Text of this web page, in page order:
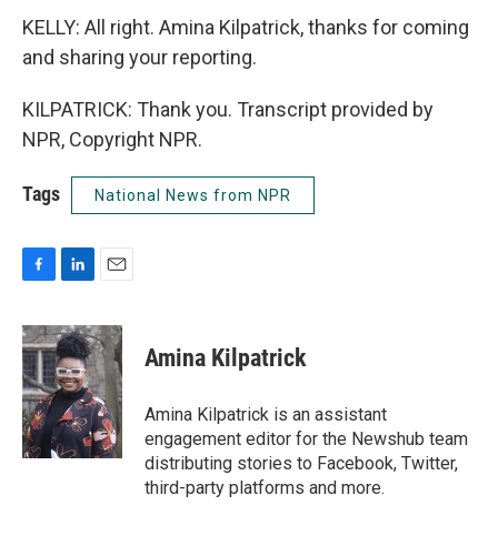
KELLY: All right. Amina Kilpatrick, thanks for coming
and sharing your reporting.
KILPATRICK: Thank you. Transcript provided by
NPR, Copyright NPR.
Tags National News from NPR
c
e
b
o
o
k
n
k
e
d
I
n
a
i
l
Amina Kilpatrick
Amina Kilpatrick is an assistant
engagement editor for the Newshub team
distributing stories to Facebook, Twitter,
third-party platforms and more.